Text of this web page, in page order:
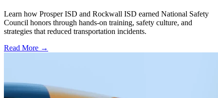
Learn how Prosper ISD and Rockwall ISD earned National Safety
Council honors through hands-on training, safety culture, and
strategies that reduced transportation incidents.
Read More →